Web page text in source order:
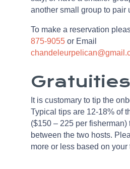
another small group to pair
To make a reservation
875-9055or Email
Gratuities
It is customary to tip the
Typical tips are 12-18% of
($150 – 225 per fisherman)
between the two hosts.
more or less based on